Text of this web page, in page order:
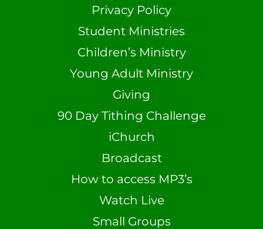
Privacy Policy
Student Ministries
Children’s Ministry
Young Adult Ministry
Giving
90 Day Tithing Challenge
iChurch
Broadcast
How to access MP3’s
Watch Live
Small Groups